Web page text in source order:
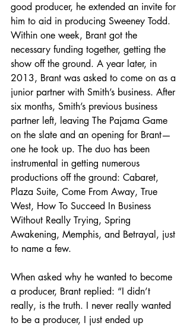
good producer, he extended an invite for
him to aid in producing Sweeney Todd.
Within one week, Brant got the
necessary funding together, getting the
show off the ground. A year later, in
2013, Brant was asked to come on as a
junior partner with Smith’s business. After
six months, Smith’s previous business
partner left, leaving The Pajama Game
on the slate and an opening for Brant—
one he took up. The duo has been
instrumental in getting numerous
productions off the ground: Cabaret,
Plaza Suite, Come From Away, True
West, How To Succeed In Business
Without Really Trying, Spring
Awakening, Memphis, and Betrayal, just
to name a few.
When asked why he wanted to become
a producer, Brant replied: “I didn’t
really, is the truth. I never really wanted
to be a producer, I just ended up